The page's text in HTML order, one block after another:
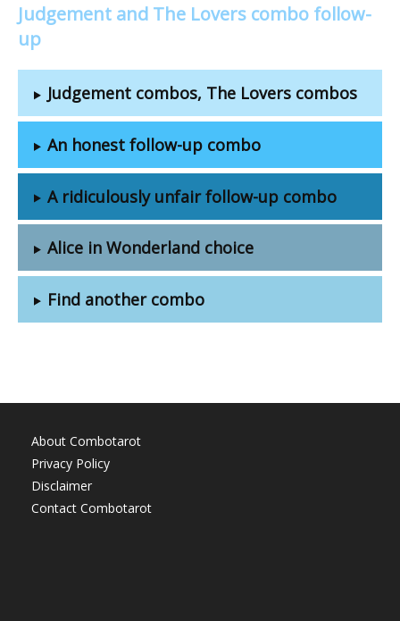
Judgement and The Lovers combo follow-
up
Judgement combos, The Lovers combos
An honest follow-up combo
A ridiculously unfair follow-up combo
Alice in Wonderland choice
Find another combo
About Combotarot
Privacy Policy
Disclaimer
Contact Combotarot